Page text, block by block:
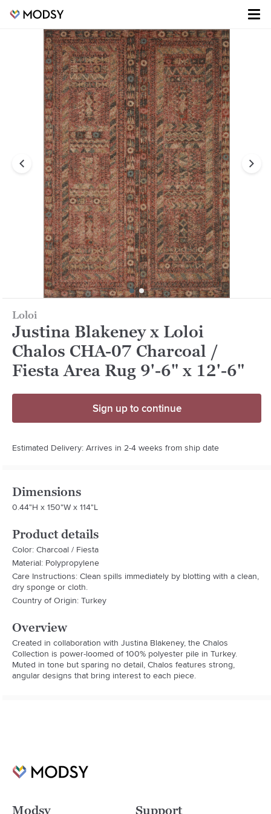
Loloi
Justina Blakeney x Loloi
Chalos CHA-07 Charcoal /
Fiesta Area Rug 9'-6" x 12'-6"
Sign up to continue
Estimated Delivery: Arrives in 2-4 weeks from ship date
Dimensions
0.44"H x 150"W x 114"L
Product details
Color: Charcoal / Fiesta
Material: Polypropylene
Care Instructions: Clean spills immediately by blotting with a clean,
dry sponge or cloth.
Country of Origin: Turkey
Overview
Created in collaboration with Justina Blakeney, the Chalos
Collection is power-loomed of 100% polyester pile in Turkey.
Muted in tone but sparing no detail, Chalos features strong,
angular designs that bring interest to each piece.
Modsy Support